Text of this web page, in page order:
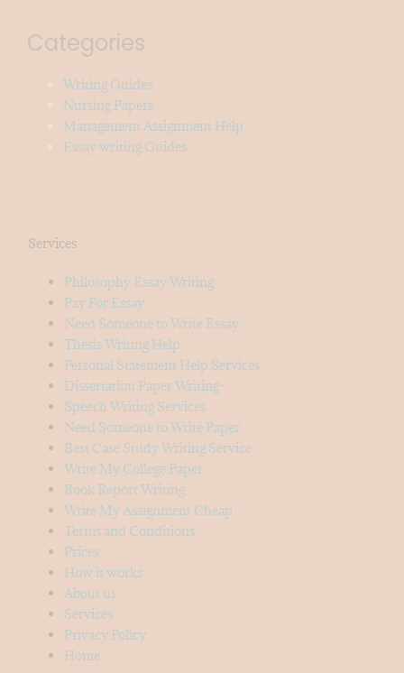
Categories
Writing Guides
Nursing Papers
Management Assignment Help
Essay writing Guides
Services
Philosophy Essay Writing
Pay For Essay
Need Someone to Write Essay
Thesis Writing Help
Personal Statement Help Services
Dissertation Paper Writing-
Speech Writing Services
Need Someone to Write Paper
Best Case Study Writing Service
Write My College Paper
Book Report Writing
Write My Assignment Cheap
Terms and Conditions
Prices
How it works
About us
Services
Privacy Policy
Home